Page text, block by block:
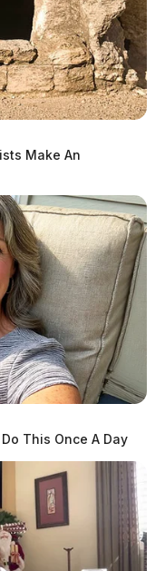
Make An
This Once A Day